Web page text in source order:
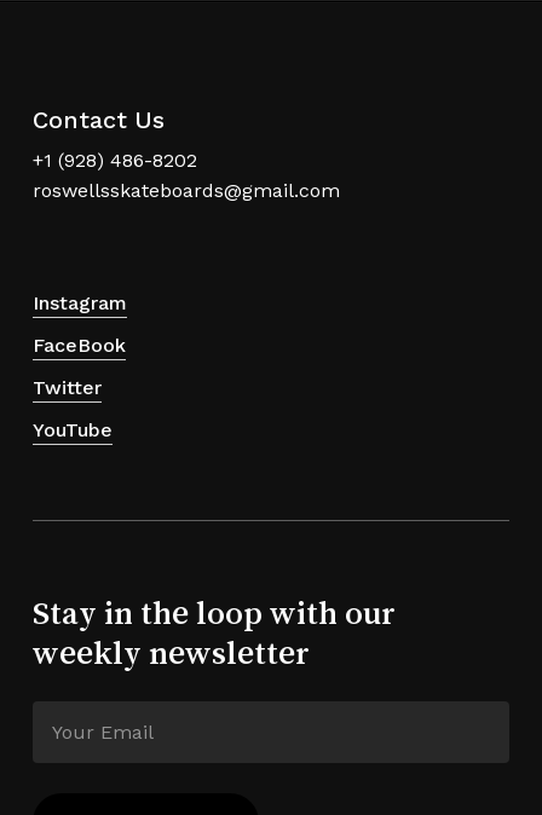
Contact Us
+1 (928) 486-8202
roswellsskateboards@gmail.com
Instagram
FaceBook
Twitter
YouTube
Stay in the loop with our
weekly newsletter